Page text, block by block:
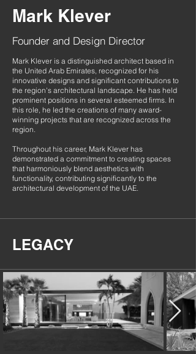
Mark Klever
Founder and Design Director
Mark Klever is a distinguished architect based in
the United Arab Emirates, recognized for his
innovative designs and significant contributions to
the region's architectural landscape. He has held
prominent positions in several esteemed firms. In
this role, he led the creations of many award-
winning projects that are recognized across the
region.
Throughout his career, Mark Klever has
demonstrated a commitment to creating spaces
that harmoniously blend aesthetics with
functionality, contributing significantly to the
architectural development of the UAE.
LEGACY